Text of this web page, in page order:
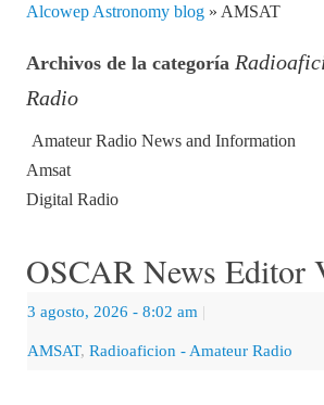
Alcowep Astronomy blog » AMSAT
Archivos de la categoría
Radio
Amateur Radio News and Information
Amsat
Digital Radio
OSCAR News Editor
3 agosto, 2026 - 8:02 am |
AMSAT,Radioaficion - Amateur Radio